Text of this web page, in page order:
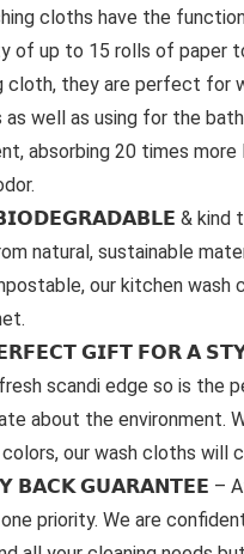
cloths have the
of up to 15 rolls of paper
cloth, they are perfect for
as well as using for the
absorbing 20 times
& kind to
natural, sustainable
our kitchen
𝗚𝗜𝗙𝗧 𝗙𝗢𝗥 𝗔
scandi edge so is the
about the environment.
our wash cloths will
𝗚𝗨𝗔𝗥𝗔𝗡𝗧𝗘𝗘 – At
priority. We are